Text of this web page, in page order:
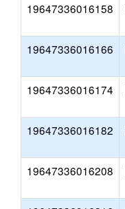
19647336016158
19647336016166
19647336016174
19647336016182
19647336016208